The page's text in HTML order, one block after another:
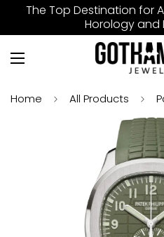
The Top Destination for
Horology and
Home All Products